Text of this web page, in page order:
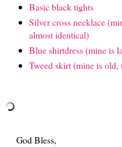
Basic black tights
Silver cross necklace
almost identical)
Blue shirtdress (mine is
Tweed skirt (mine is
God Bless,